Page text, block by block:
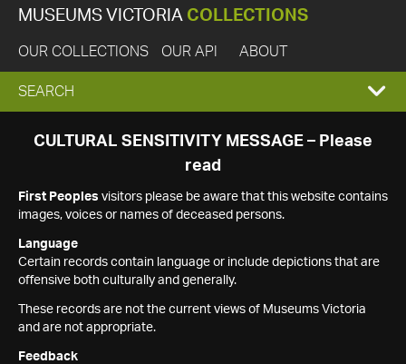
MUSEUMS VICTORIA COLLECTIONS
OUR COLLECTIONS OUR API ABOUT
EXPAND
SEARCH
SEARCH
CULTURAL SENSITIVITY MESSAGE – Please
read
First Peoples visitors please be aware that this website contains
images, voices or names of deceased persons.
Language
Certain records contain language or include depictions that are
offensive both culturally and generally.
These records are not the current views of Museums Victoria
and are not appropriate.
Feedback